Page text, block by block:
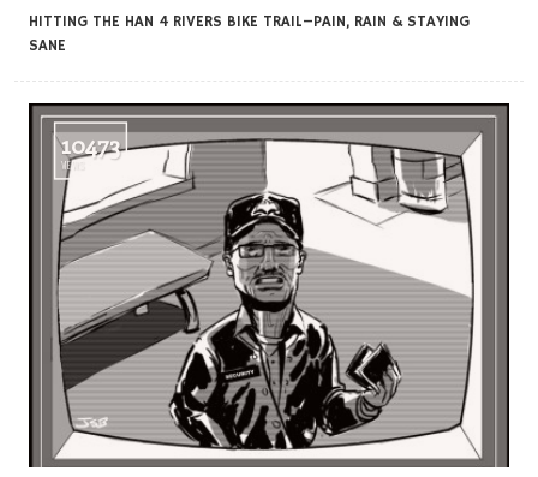
HITTING THE HAN 4 RIVERS BIKE TRAIL–PAIN, RAIN & STAYING
SANE
10473
VIEWS